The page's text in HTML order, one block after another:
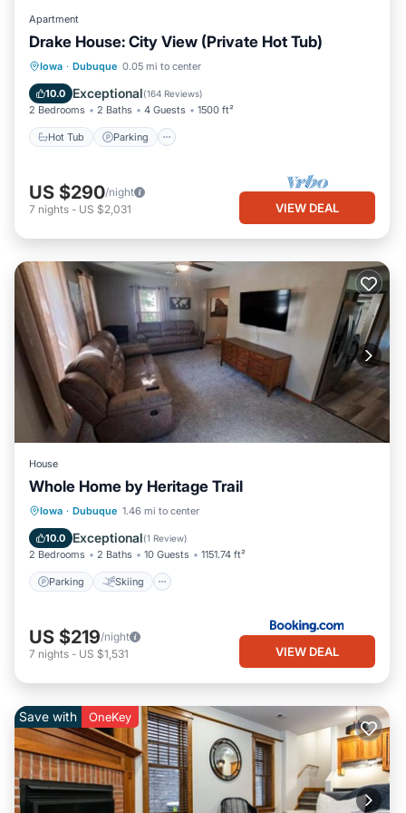
Apartment
Drake House: City View (Private Hot Tub)
Iowa · Dubuque 0.05 mi to center
10.0 Exceptional(164 Reviews)
2 Bedrooms 2 Baths 4 Guests 1500 ft²
Hot Tub Parking
Hot Tub Parking
Kitchen
US $290/night
7 nights - US $2,031 VIEW DEAL
House
Whole Home by Heritage Trail
Iowa · Dubuque 1.46 mi to center
10.0 Exceptional(1 Review)
2 Bedrooms 2 Baths 10 Guests 1151.74 ft²
Parking Skiing
Parking Skiing
View
US $219/night
7 nights - US $1,531 VIEW DEAL
Save with OneKey